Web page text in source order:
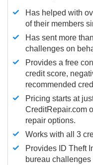
Has helped with
of their members
Has sent more
challenges on
Provides a free
credit score,
recommended
Pricing starts at
CreditRepair.com
repair options.
Works with all 3
Provides ID Theft
bureau